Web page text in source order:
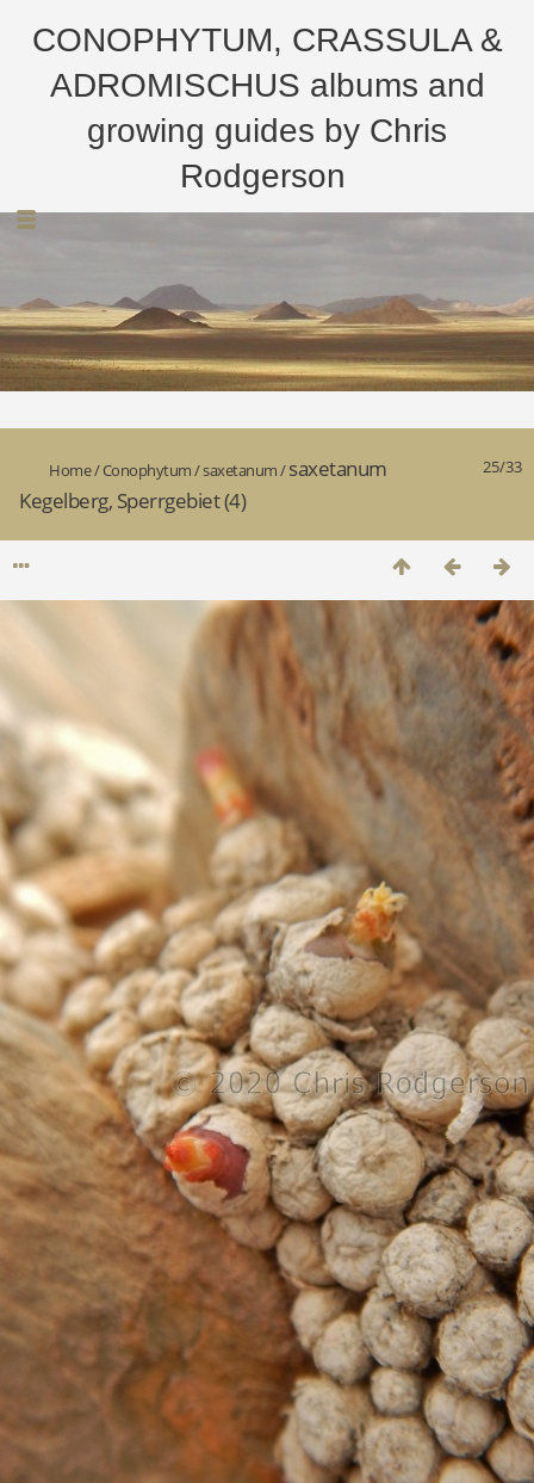
CONOPHYTUM, CRASSULA &
ADROMISCHUS albums and
growing guides by Chris
Rodgerson
25/33
Home/Conophytum/saxetanum/saxetanum
Kegelberg, Sperrgebiet (4)